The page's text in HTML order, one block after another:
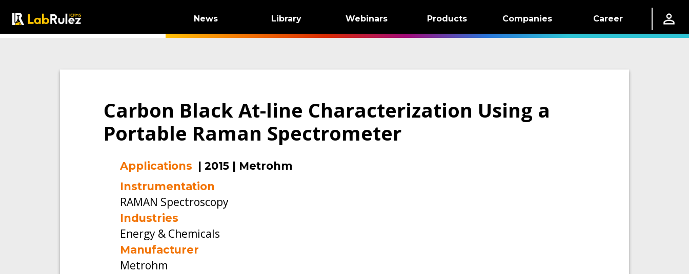
News Library Webinars Products Companies Career
Carbon Black At-line Characterization Using a
Portable Raman Spectrometer
Applications | 2015 | Metrohm
Instrumentation
RAMAN Spectroscopy
Industries
Energy & Chemicals
Manufacturer
Metrohm